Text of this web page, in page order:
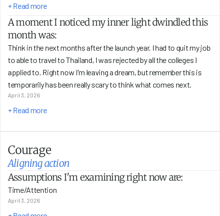
+ Read more
A moment I noticed my inner light dwindled this
month was:
Think in the next months after the launch year. I had to quit my job
to able to travel to Thailand, I was rejected by all the colleges I
applied to. Right now I'm leaving a dream, but remember this is
temporarily has been really scary to think what comes next.
April 3, 2026
+ Read more
Courage
Aligning action
Assumptions I'm examining right now are:
Time/Attention
April 3, 2026